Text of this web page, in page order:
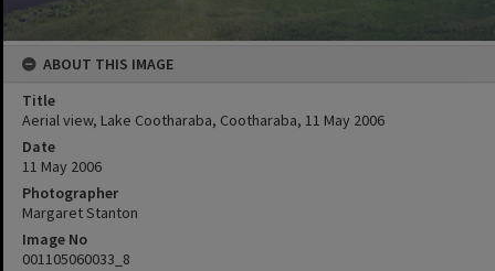
ABOUT THIS IMAGE
Title
Aerial view, Lake Cootharaba, Cootharaba, 11 May 2006
Date
11 May 2006
Photographer
Margaret Stanton
Image No
001105060033_8